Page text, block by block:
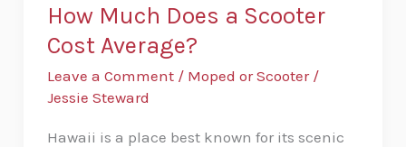
How Much Does a Scooter
Cost Average?
Leave a Comment / Moped or Scooter/
Jessie Steward
Hawaii is a place best known for its scenic